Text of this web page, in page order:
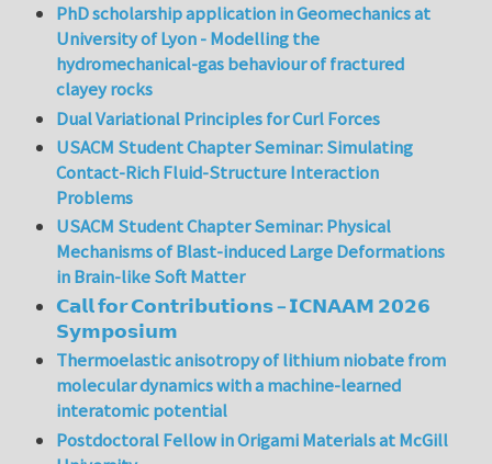
PhD scholarship application in Geomechanics at
University of Lyon - Modelling the
hydromechanical-gas behaviour of fractured
clayey rocks
Dual Variational Principles for Curl Forces
USACM Student Chapter Seminar: Simulating
Contact-Rich Fluid-Structure Interaction
Problems
USACM Student Chapter Seminar: Physical
Mechanisms of Blast-induced Large Deformations
in Brain-like Soft Matter
𝗖𝗮𝗹𝗹 𝗳𝗼𝗿 𝗖𝗼𝗻𝘁𝗿𝗶𝗯𝘂𝘁𝗶𝗼𝗻𝘀 – 𝗜𝗖𝗡𝗔𝗔𝗠 𝟮𝟬𝟮𝟲
𝗦𝘆𝗺𝗽𝗼𝘀𝗶𝘂𝗺
Thermoelastic anisotropy of lithium niobate from
molecular dynamics with a machine-learned
interatomic potential
Postdoctoral Fellow in Origami Materials at McGill